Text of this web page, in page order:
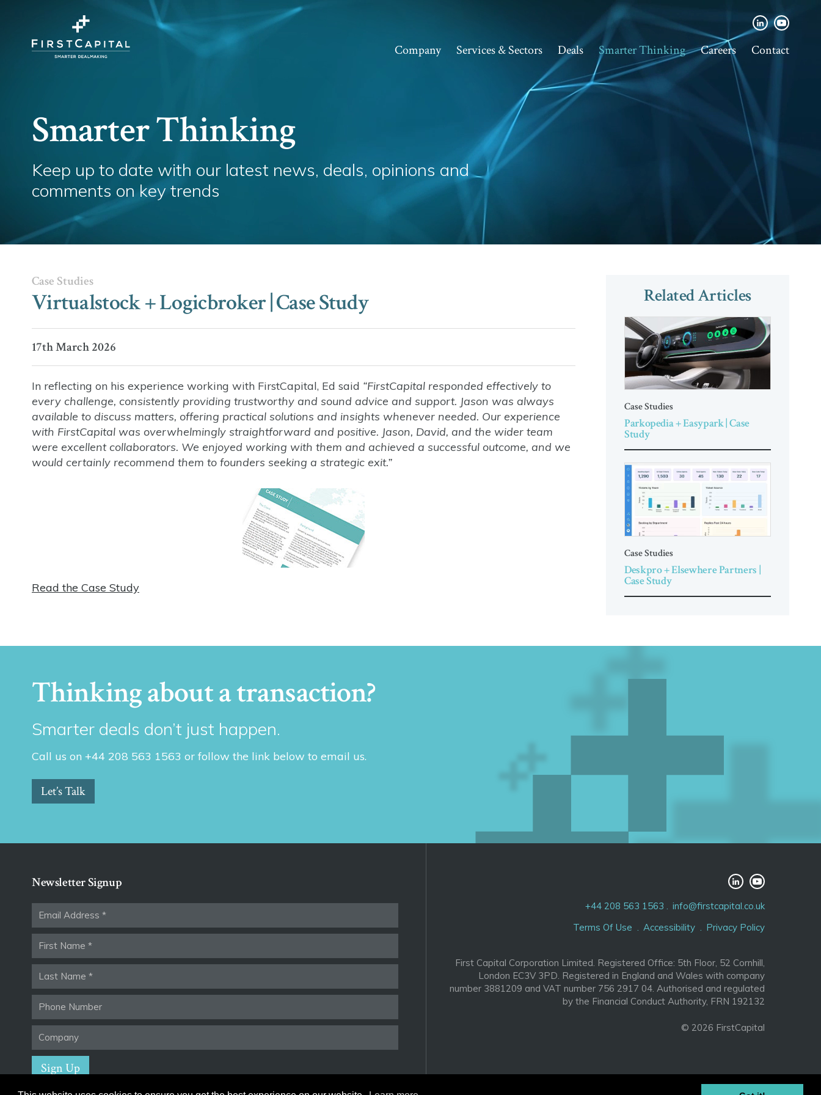
Company Services & Sectors Deals Smarter Thinking Careers Contact
Smarter Thinking
Keep up to date with our latest news, deals, opinions and
comments on key trends
Case Studies
Virtualstock + Logicbroker | Case Study
17th March 2026
In reflecting on his experience working with FirstCapital, Ed said “FirstCapital responded effectively to
every challenge, consistently providing trustworthy and sound advice and support. Jason was always
available to discuss matters, offering practical solutions and insights whenever needed. Our experience
with FirstCapital was overwhelmingly straightforward and positive. Jason, David, and the wider team
were excellent collaborators. We enjoyed working with them and achieved a successful outcome, and we
would certainly recommend them to founders seeking a strategic exit.”
Read the Case Study
Related Articles
Case Studies
Parkopedia + Easypark | Case
Study
Case Studies
Deskpro + Elsewhere Partners |
Case Study
Thinking about a transaction?
Smarter deals don’t just happen.
Call us on +44 208 563 1563 or follow the link below to email us.
Let’s Talk
Newsletter Signup
+44 208 563 1563
info@firstcapital.co.uk
Terms Of Use
Accessibility Privacy Policy
First Capital Corporation Limited. Registered Office: 5th Floor, 52 Cornhill,
London EC3V 3PD. Registered in England and Wales with company
number 3881209 and VAT number 756 2917 04. Authorised and regulated
by the Financial Conduct Authority, FRN 192132
© 2026 FirstCapital